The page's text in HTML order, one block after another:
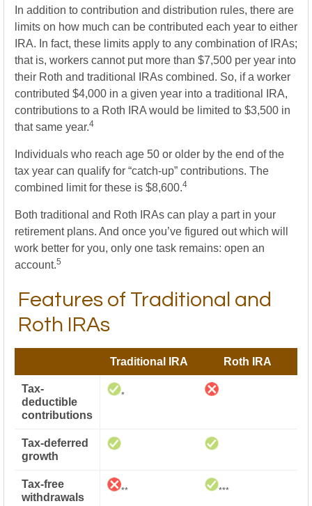
In addition to contribution and distribution rules, there are
limits on how much can be contributed each year to either
IRA. In fact, these limits apply to any combination of IRAs;
that is, workers cannot put more than $7,500 per year into
their Roth and traditional IRAs combined. So, if a worker
contributed $4,000 in a given year into a traditional IRA,
contributions to a Roth IRA would be limited to $3,500 in
that same year.4
Individuals who reach age 50 or older by the end of the
tax year can qualify for “catch-up” contributions. The
combined limit for these is $8,600.4
Both traditional and Roth IRAs can play a part in your
retirement plans. And once you’ve figured out which will
work better for you, only one task remains: open an
account.5
Features of Traditional and
Roth IRAs
Traditional IRA Roth IRA
Tax-
deductible
contributions
*
Tax-deferred
growth
Tax-free
withdrawals
** ***